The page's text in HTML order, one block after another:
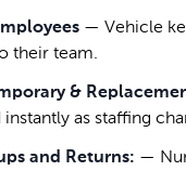
— Vehicle
their team.
&
as staffing
and Returns: —